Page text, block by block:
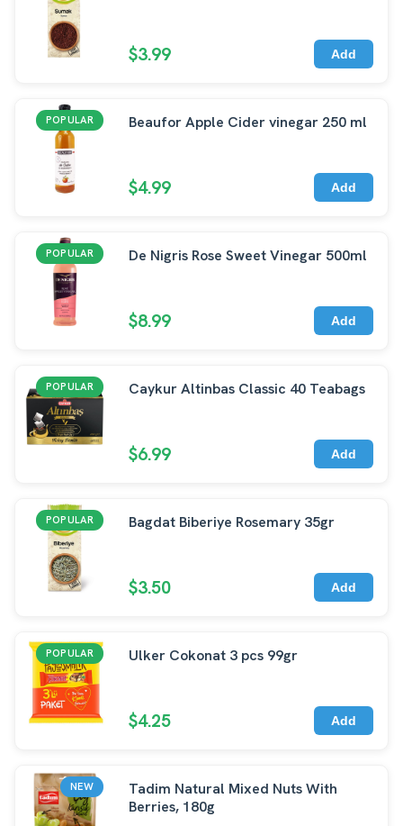
$3.99 Add
POPULAR Beaufor Apple Cider vinegar 250 ml
$4.99 Add
POPULAR De Nigris Rose Sweet Vinegar 500ml
$8.99 Add
POPULAR Caykur Altinbas Classic 40 Teabags
$6.99 Add
POPULAR Bagdat Biberiye Rosemary 35gr
$3.50 Add
POPULAR Ulker Cokonat 3 pcs 99gr
$4.25 Add
NEW
Tadim Natural Mixed Nuts With
Berries, 180g